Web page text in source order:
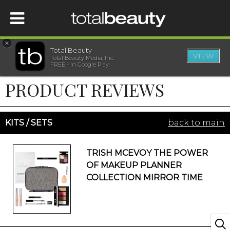
HOME
BEAUTY
WELLNESS
BEAUTY AWARDS
SHOP
SISTER SITES
×
Total Beauty
Total Beauty Media, Inc.
FREE - In Google Play
VIEW
PRODUCT REVIEWS
KITS / SETS back to main
TRISH MCEVOY THE POWER
OF MAKEUP PLANNER
COLLECTION MIRROR TIME